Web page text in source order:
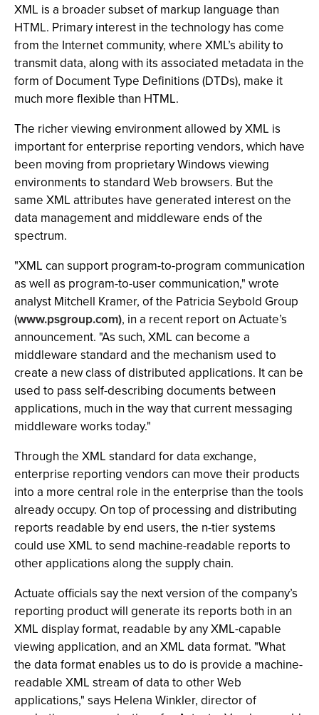
XML is a broader subset of markup language than
HTML. Primary interest in the technology has come
from the Internet community, where XML’s ability to
transmit data, along with its associated metadata in the
form of Document Type Definitions (DTDs), make it
much more flexible than HTML.
The richer viewing environment allowed by XML is
important for enterprise reporting vendors, which have
been moving from proprietary Windows viewing
environments to standard Web browsers. But the
same XML attributes have generated interest on the
data management and middleware ends of the
spectrum.
"XML can support program-to-program communication
as well as program-to-user communication," wrote
analyst Mitchell Kramer, of the Patricia Seybold Group
(www.psgroup.com), in a recent report on Actuate’s
announcement. "As such, XML can become a
middleware standard and the mechanism used to
create a new class of distributed applications. It can be
used to pass self-describing documents between
applications, much in the way that current messaging
middleware works today."
Through the XML standard for data exchange,
enterprise reporting vendors can move their products
into a more central role in the enterprise than the tools
already occupy. On top of processing and distributing
reports readable by end users, the n-tier systems
could use XML to send machine-readable reports to
other applications along the supply chain.
Actuate officials say the next version of the company’s
reporting product will generate its reports both in an
XML display format, readable by any XML-capable
viewing application, and an XML data format. "What
the data format enables us to do is provide a machine-
readable XML stream of data to other Web
applications," says Helena Winkler, director of